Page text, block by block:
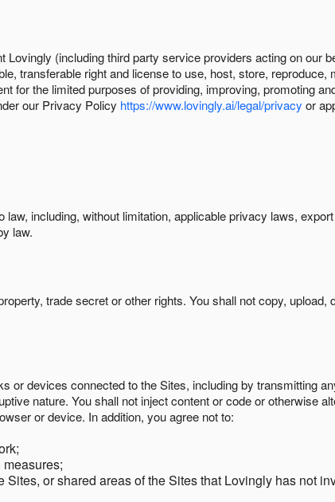
(including third party service providers acting on our
transferable right and license to use, host, store, reproduce,
for the limited purposes of providing, improving, promoting
our Privacy Policy https://www.lovingly.ai/legal/privacy or
including, without limitation, applicable privacy laws,
law.
trade secret or other rights. You shall not copy, upload,
or devices connected to the Sites, including by transmitting
nature. You shall not inject content or code or otherwise
or device. In addition, you agree not to:
or shared areas of the Sites that Lovingly has not